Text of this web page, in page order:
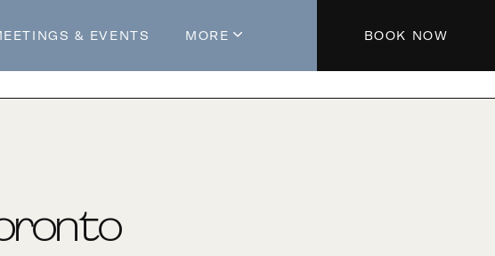
& EVENTS MORE
About The Hotel
BOOK NOW